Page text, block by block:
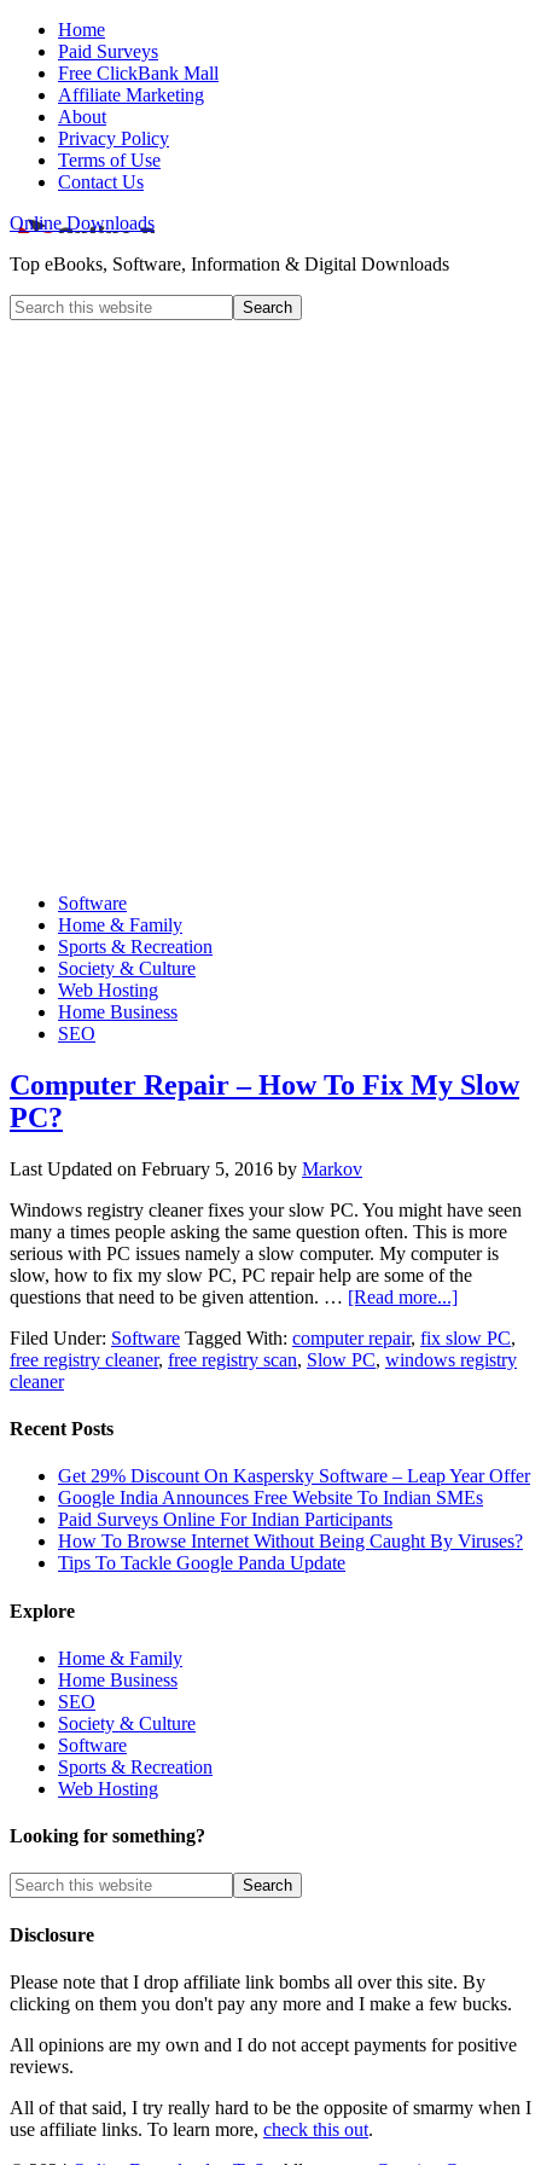
Home
Paid Surveys
Free ClickBank Mall
Affiliate Marketing
About
Privacy Policy
Terms of Use
Contact Us
Online Downloads
Top eBooks, Software, Information & Digital Downloads
Software
Home & Family
Sports & Recreation
Society & Culture
Web Hosting
Home Business
SEO
Computer Repair – How To Fix My Slow
PC?
Last Updated on February 5, 2016 by Markov
Windows registry cleaner fixes your slow PC. You might have seen
many a times people asking the same question often. This is more
serious with PC issues namely a slow computer. My computer is
slow, how to fix my slow PC, PC repair help are some of the
questions that need to be given attention. … [Read more...]
Filed Under: Software Tagged With: computer repair, fix slow PC,
free registry cleaner, free registry scan, Slow PC, windows registry
cleaner
Recent Posts
Get 29% Discount On Kaspersky Software – Leap Year Offer
Google India Announces Free Website To Indian SMEs
Paid Surveys Online For Indian Participants
How To Browse Internet Without Being Caught By Viruses?
Tips To Tackle Google Panda Update
Explore
Home & Family
Home Business
SEO
Society & Culture
Software
Sports & Recreation
Web Hosting
Looking for something?
Disclosure
Please note that I drop affiliate link bombs all over this site. By
clicking on them you don't pay any more and I make a few bucks.
All opinions are my own and I do not accept payments for positive
reviews.
All of that said, I try really hard to be the opposite of smarmy when I
use affiliate links. To learn more, check this out.